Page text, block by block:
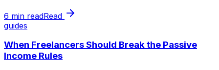
6 min readRead
guides
When Freelancers Should Break the Passive
Income Rules